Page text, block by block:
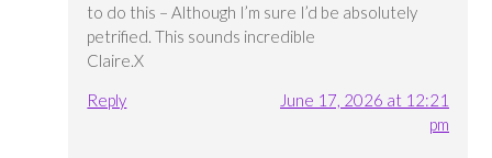
to do this – Although I’m sure I’d be absolutely
petrified. This sounds incredible
Claire.X
Reply
June 17, 2026 at 12:21
pm